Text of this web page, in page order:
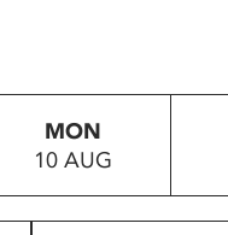
MON
10 AUG